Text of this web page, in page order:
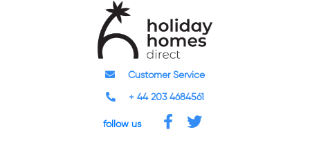
Customer Service
+ 44 203 4684561
follow us